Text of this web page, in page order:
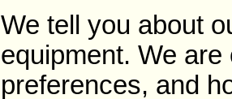
We tell you about
equipment. We
preferences, and